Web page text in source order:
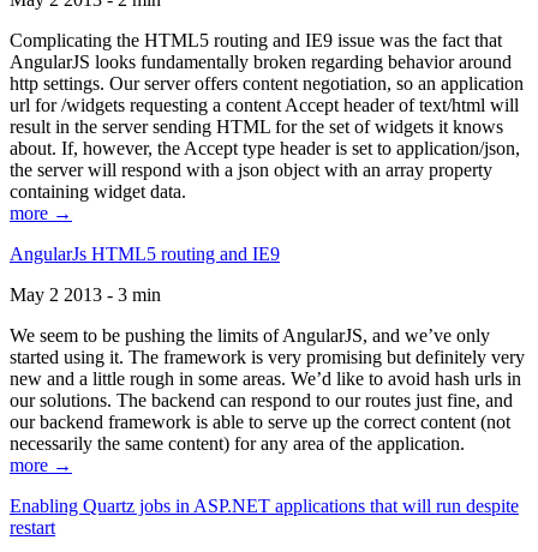
Complicating the HTML5 routing and IE9 issue was the fact that
AngularJS looks fundamentally broken regarding behavior around
http settings. Our server offers content negotiation, so an application
url for /widgets requesting a content Accept header of text/html will
result in the server sending HTML for the set of widgets it knows
about. If, however, the Accept type header is set to application/json,
the server will respond with a json object with an array property
containing widget data.
more →
AngularJs HTML5 routing and IE9
May 2 2013 - 3 min
We seem to be pushing the limits of AngularJS, and we’ve only
started using it. The framework is very promising but definitely very
new and a little rough in some areas. We’d like to avoid hash urls in
our solutions. The backend can respond to our routes just fine, and
our backend framework is able to serve up the correct content (not
necessarily the same content) for any area of the application.
more →
Enabling Quartz jobs in ASP.NET applications that will run despite
restart